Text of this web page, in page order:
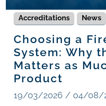
Accreditations News
Choosing a
System: Why
Matters as
Product
19/03/2026 / 04/08/